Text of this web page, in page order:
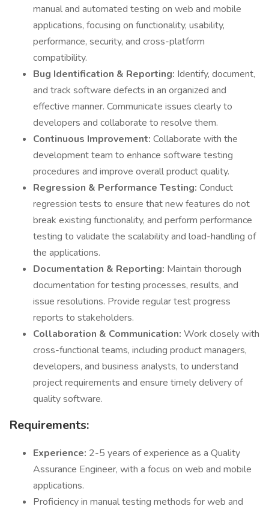
manual and automated testing on web and mobile
applications, focusing on functionality, usability,
performance, security, and cross-platform
compatibility.
Bug Identification & Reporting: Identify, document,
and track software defects in an organized and
effective manner. Communicate issues clearly to
developers and collaborate to resolve them.
Continuous Improvement: Collaborate with the
development team to enhance software testing
procedures and improve overall product quality.
Regression & Performance Testing: Conduct
regression tests to ensure that new features do not
break existing functionality, and perform performance
testing to validate the scalability and load-handling of
the applications.
Documentation & Reporting: Maintain thorough
documentation for testing processes, results, and
issue resolutions. Provide regular test progress
reports to stakeholders.
Collaboration & Communication: Work closely with
cross-functional teams, including product managers,
developers, and business analysts, to understand
project requirements and ensure timely delivery of
quality software.
Requirements:
Experience: 2-5 years of experience as a Quality
Assurance Engineer, with a focus on web and mobile
applications.
Proficiency in manual testing methods for web and